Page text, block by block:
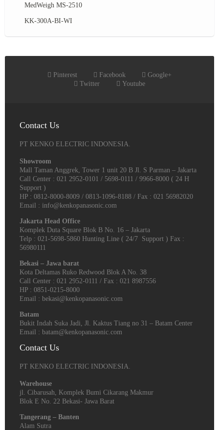
MedWeigh MS-2510
KK-300A-BI-WI
Pinterest Facebook
Google+
Twitter
Youtube
Contact Us
PT KENKO ELECTRIC INDONESIA.
Showroom
Mall Taman Anggrek, Tower 1 unit 20 B Jl. S Parman – Jakarta
Call Center : 021 2952-0101 / 5698-0111 / 9966-8000 ( 24 H
Support )
HP : 0812-8000-8009 / 0813-1096-8188 / Fax : 021 56982020
Email : info@kenkopanasonic.com
Jakarta Head Office
Komplek Duta Square Blok B No. 16 – Jakarta
Telp : 021-5698-5860 Hunting Line ( 24/7 Support ) Fax :
56980111
Bekasi – Jawa barat
Kota Deltamas Ruko Redwood Blok A No. 38
Call Center : 021 2952-0111 / Fax : 021 8987556
HP : 0851-0215-8000
Email : bekasi@kenkopanasonic.com
Batam
Bukit Indah Suka Jadi, Jl. Kaktus Tiang no 31 – Batam Center
Email : batam@kenkopanasonic.com
Contact Us
PT KENKO ELECTRIC INDONESIA.
Warehouse
jl. Cibarusah, Komplek Bumi Cikarang Makmur
Blok E No. 22 Bekasi- Jawa Barat
Tangerang – Banten
Alam Sutra